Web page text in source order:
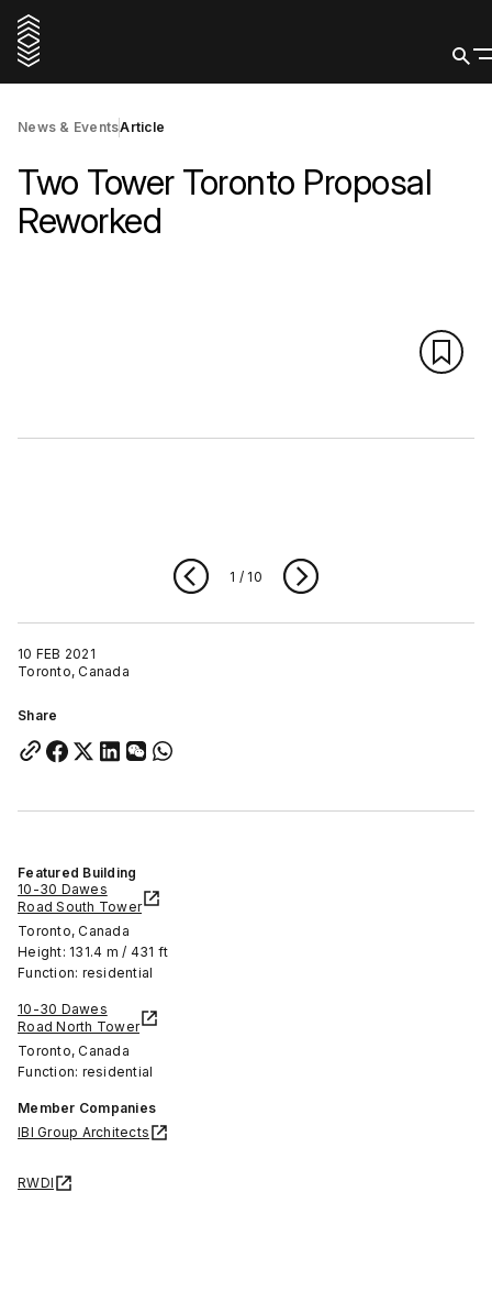
News & EventsArticle
Two Tower Toronto Proposal
Reworked
10 FEB 2021
Toronto, Canada
Share
1 / 10
Featured Building
10-30 Dawes
Road South Tower
Toronto, Canada
Height: 131.4 m / 431 ft
Function: residential
10-30 Dawes
Road North Tower
Toronto, Canada
Function: residential
Member Companies
IBI Group Architects
RWDI